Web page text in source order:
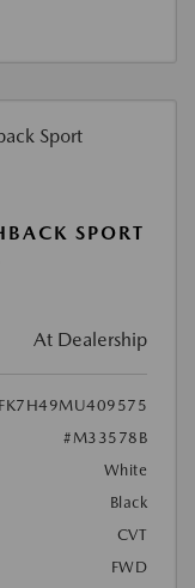
SPORT
At Dealership
#M33578B
White
Black
CVT
FWD